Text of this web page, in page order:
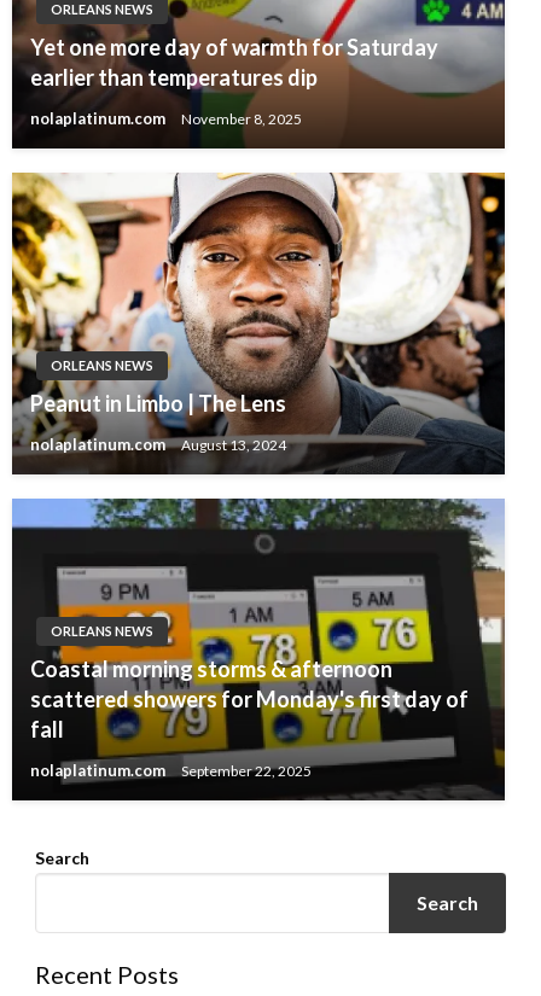
ORLEANS NEWS
Yet one more day of warmth for Saturday
earlier than temperatures dip
nolaplatinum.com November 8, 2025
ORLEANS NEWS
Peanut in Limbo | The Lens
nolaplatinum.com August 13, 2024
ORLEANS NEWS
Coastal morning storms & afternoon
scattered showers for Monday's first day of
fall
nolaplatinum.com September 22, 2025
Search
Search
Recent Posts